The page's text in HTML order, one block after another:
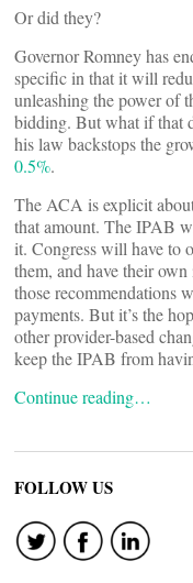
Or did they?
Governor Romney has
specific in that it will
unleashing the power of
bidding. But what if that
his law backstops the
0.5%.
The ACA is explicit
that amount. The IPAB
it. Congress will have to
them, and have their
those recommendations
payments. But it’s the
other provider-based
keep the IPAB from
Continue reading…
FOLLOW US